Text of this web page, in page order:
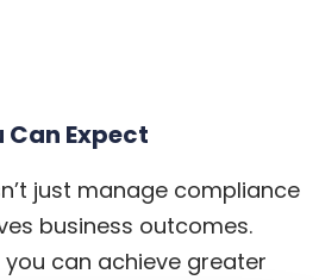
Can Expect
just manage compliance
business outcomes.
can achieve greater